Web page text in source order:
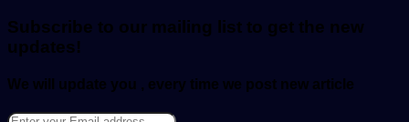
Subscribe to our mailing list to get the new
updates!
We will update you , every time we post new article
Enter